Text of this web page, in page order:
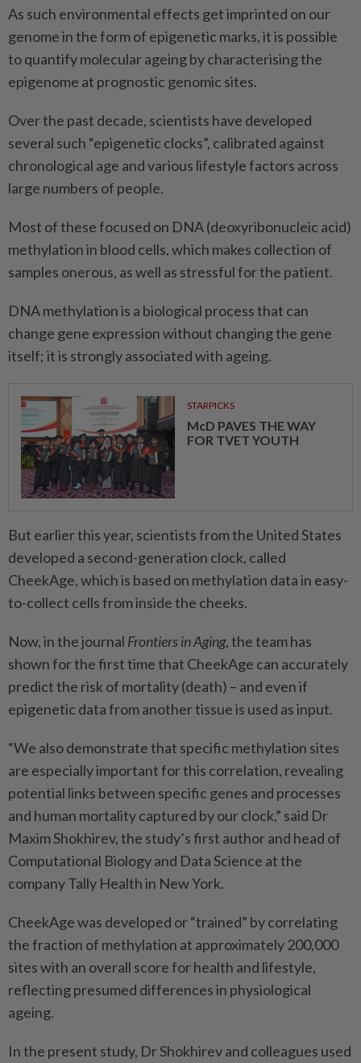
As such environmental effects get imprinted on our
genome in the form of epigenetic marks, it is possible
to quantify molecular ageing by characterising the
epigenome at prognostic genomic sites.
Over the past decade, scientists have developed
several such “epigenetic clocks”, calibrated against
chronological age and various lifestyle factors across
large numbers of people.
Most of these focused on DNA (deoxyribonucleic acid)
methylation in blood cells, which makes collection of
samples onerous, as well as stressful for the patient.
DNA methylation is a biological process that can
change gene expression without changing the gene
itself; it is strongly associated with ageing.
STARPICKS
McD PAVES THE WAY
FOR TVET YOUTH
But earlier this year, scientists from the United States
developed a second-generation clock, called
CheekAge, which is based on methylation data in easy-
to-collect cells from inside the cheeks.
Now, in the journal Frontiers in Aging, the team has
shown for the first time that CheekAge can accurately
predict the risk of mortality (death) – and even if
epigenetic data from another tissue is used as input.
“We also demonstrate that specific methylation sites
are especially important for this correlation, revealing
potential links between specific genes and processes
and human mortality captured by our clock,” said Dr
Maxim Shokhirev, the study’s first author and head of
Computational Biology and Data Science at the
company Tally Health in New York.
CheekAge was developed or “trained” by correlating
the fraction of methylation at approximately 200,000
sites with an overall score for health and lifestyle,
reflecting presumed differences in physiological
ageing.
In the present study, Dr Shokhirev and colleagues used